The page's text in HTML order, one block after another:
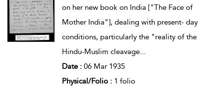
on her new book on India ["The Face of
Mother India"], dealing with present- day
conditions, particularly the "reality of the
Hindu-Muslim cleavage...
Date : 06 Mar 1935
Physical/Folio : 1 folio